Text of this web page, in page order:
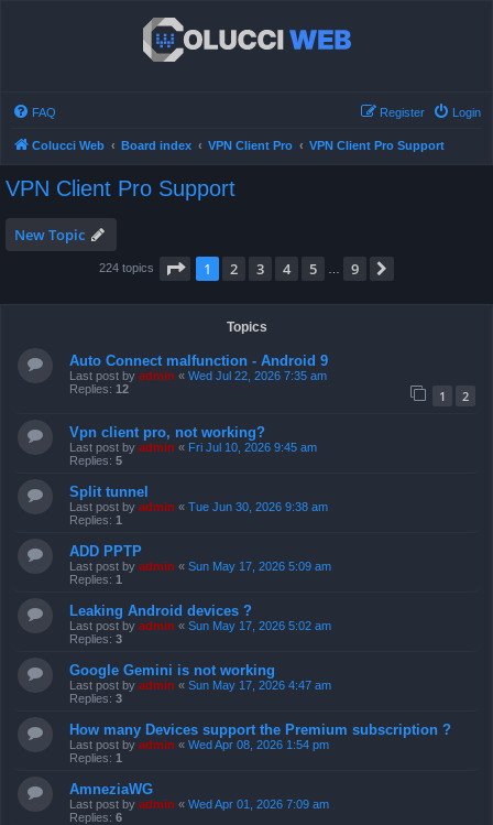
FAQ Login
Register
Colucci Web Board index VPN Client Pro VPN Client Pro Support
VPN Client Pro Support
New Topic
224 topics Page 1of 9
1 2 3 4 5 9
Topics
Auto Connect malfunction - Android 9
Last post by admin « Wed Jul 22, 2026 7:35 am
Replies: 12 1 2
Vpn client pro, not working?
Last post by admin « Fri Jul 10, 2026 9:45 am
Replies: 5
Split tunnel
Last post by admin « Tue Jun 30, 2026 9:38 am
Replies: 1
ADD PPTP
Last post by admin « Sun May 17, 2026 5:09 am
Replies: 1
Leaking Android devices ?
Last post by admin « Sun May 17, 2026 5:02 am
Replies: 3
Google Gemini is not working
Last post by admin « Sun May 17, 2026 4:47 am
Replies: 3
How many Devices support the Premium subscription ?
Last post by admin « Wed Apr 08, 2026 1:54 pm
Replies: 1
AmneziaWG
Last post by admin « Wed Apr 01, 2026 7:09 am
Replies: 6